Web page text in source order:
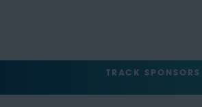
TRACK SPONSORS